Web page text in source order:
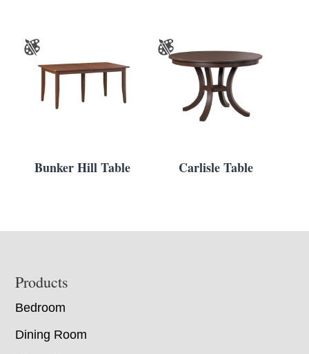
Bunker Hill Table Carlisle Table
Footer
Products
Bedroom
Dining Room